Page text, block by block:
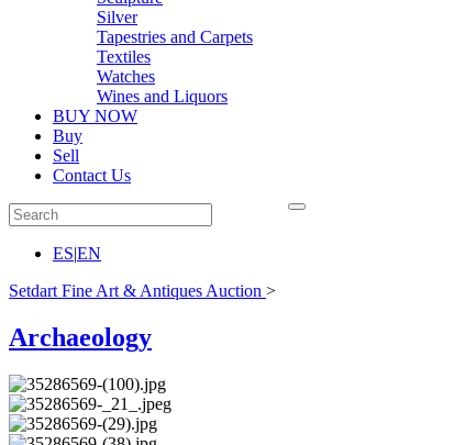
Silver
Tapestries and Carpets
Textiles
Watches
Wines and Liquors
BUY NOW
Buy
Sell
Contact Us
ES|EN
Setdart Fine Art & Antiques Auction >
Archaeology